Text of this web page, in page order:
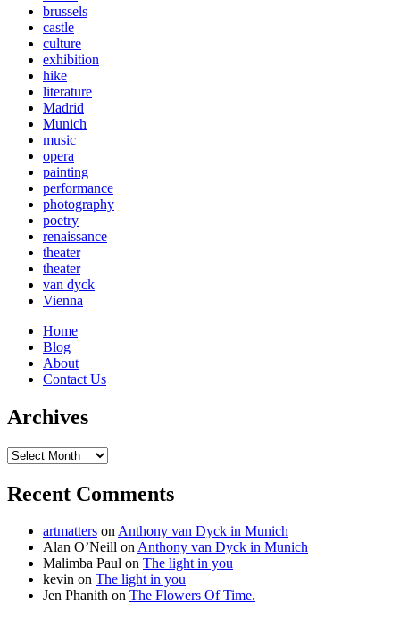
brussels
castle
culture
exhibition
hike
literature
Madrid
Munich
music
opera
painting
performance
photography
poetry
renaissance
theater
theater
van dyck
Vienna
Home
Blog
About
Contact Us
Archives
Archives
Recent Comments
artmatters onAnthony van Dyck in Munich
Alan O’Neill onAnthony van Dyck in Munich
Malimba Paul on The light in you
kevin on The light in you
Jen Phanith on The Flowers Of Time.